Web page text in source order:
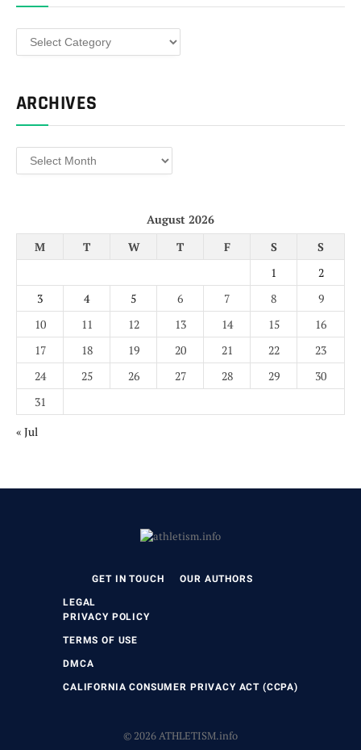
Categories
ARCHIVES
Archives
August 2026
M
T W T F S
S
1
2
3
4 5 6 7 8
9
10
11 12 13 14 15
16
17
18 19 20 21 22
23
24
25 26 27 28 29
30
31
« Jul
GET IN TOUCH OUR AUTHORS
LEGAL
PRIVACY POLICY
TERMS OF USE
DMCA
CALIFORNIA CONSUMER PRIVACY ACT (CCPA)
© 2026 ATHLETISM.info